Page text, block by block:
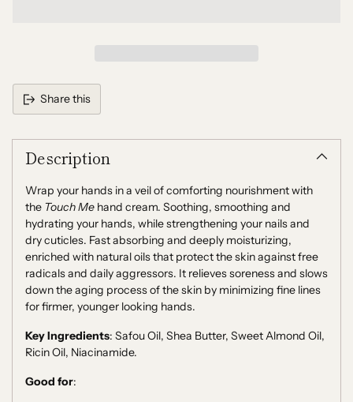
Share this
product
cart
Description
Wrap your hands in a veil of comforting nourishment with
the Touch Me hand cream. Soothing, smoothing and
hydrating your hands, while strengthening your nails and
dry cuticles. Fast absorbing and deeply moisturizing,
enriched with natural oils that protect the skin against free
radicals and daily aggressors. It relieves soreness and slows
down the aging process of the skin by minimizing fine lines
for firmer, younger looking hands.
Key Ingredients: Safou Oil, Shea Butter, Sweet Almond Oil,
Ricin Oil, Niacinamide.
Good for: